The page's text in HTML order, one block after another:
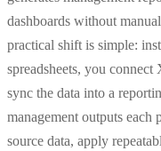
dashboards without
practical shift is simple:
spreadsheets, you
sync the data into a
management outputs each
source data, apply